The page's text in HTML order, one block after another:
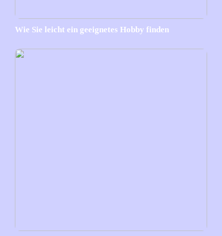
Wie Sie leicht ein geeignetes Hobby finden